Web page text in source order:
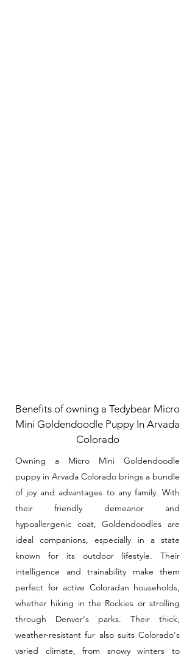
Benefits of owning a Tedybear Micro
Mini Goldendoodle Puppy In Arvada
Colorado
Owning a Micro Mini Goldendoodle
puppy in Arvada Colorado brings a bundle
of joy and advantages to any family. With
their friendly demeanor and
hypoallergenic coat, Goldendoodles are
ideal companions, especially in a state
known for its outdoor lifestyle. Their
intelligence and trainability make them
perfect for active Coloradan households,
whether hiking in the Rockies or strolling
through Denver's parks. Their thick,
weather-resistant fur also suits Colorado's
varied climate, from snowy winters to